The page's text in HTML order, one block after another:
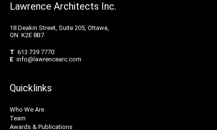
Lawrence Architects Inc.
18 Deakin Street, Suite 205, Ottawa,
ON K2E 8B7
T 613 739 7770
E info@lawrencearc.com
Quicklinks
Who We Are
Team
Awards & Publications